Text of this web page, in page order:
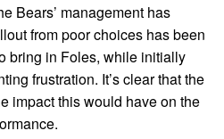
Bears’ management has
from poor choices has been
bring in Foles, while initially
frustration. It’s clear that the
impact this would have on the